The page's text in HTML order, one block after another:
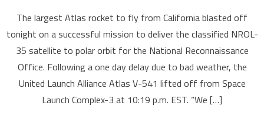
The largest Atlas rocket to fly from California blasted off
tonight on a successful mission to deliver the classified NROL-
35 satellite to polar orbit for the National Reconnaissance
Office. Following a one day delay due to bad weather, the
United Launch Alliance Atlas V-541 lifted off from Space
Launch Complex-3 at 10:19 p.m. EST. “We […]